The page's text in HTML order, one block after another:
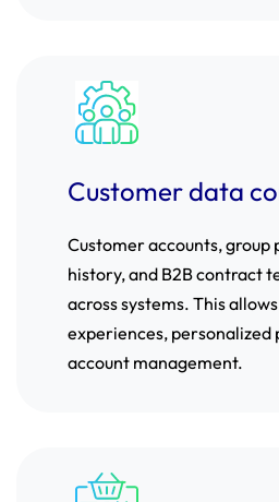
Customer data
Customer accounts, group
history, and B2B contract
across systems. This
experiences, personalized
account management.